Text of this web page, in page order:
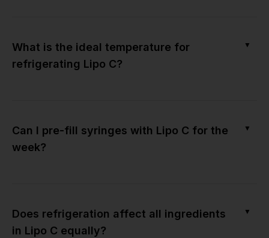
What is the ideal temperature for
refrigerating Lipo C?
▼
Can I pre-fill syringes with Lipo C for the
week?
▼
Does refrigeration affect all ingredients
in Lipo C equally?
▼